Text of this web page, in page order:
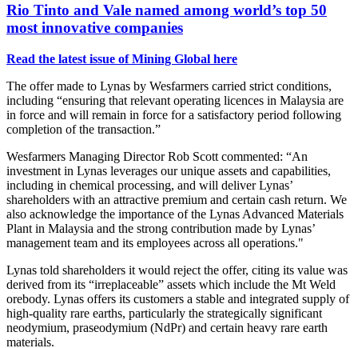
Rio Tinto and Vale named among world’s top 50
most innovative companies
Read the latest issue of Mining Global here
The offer made to Lynas by Wesfarmers carried strict conditions,
including “ensuring that relevant operating licences in Malaysia are
in force and will remain in force for a satisfactory period following
completion of the transaction.”
Wesfarmers Managing Director Rob Scott commented: “An
investment in Lynas leverages our unique assets and capabilities,
including in chemical processing, and will deliver Lynas’
shareholders with an attractive premium and certain cash return. We
also acknowledge the importance of the Lynas Advanced Materials
Plant in Malaysia and the strong contribution made by Lynas’
management team and its employees across all operations."
Lynas told shareholders it would reject the offer, citing its value was
derived from its “irreplaceable” assets which include the Mt Weld
orebody. Lynas offers its customers a stable and integrated supply of
high-quality rare earths, particularly the strategically significant
neodymium, praseodymium (NdPr) and certain heavy rare earth
materials.